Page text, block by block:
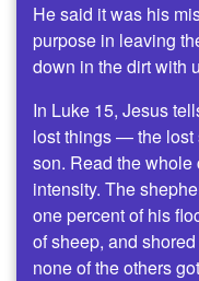
He said it was his
purpose in leaving
down in the dirt with
In Luke 15, Jesus
lost things — the lost
son. Read the whole
intensity. The
one percent of his
of sheep, and
none of the others